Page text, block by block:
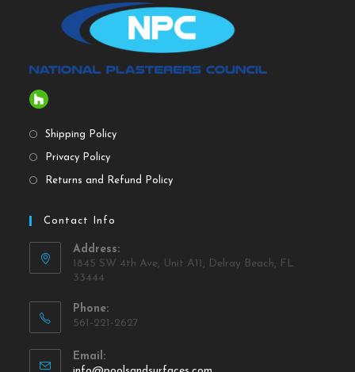
Shipping Policy
Privacy Policy
Returns and Refund Policy
Contact Info
Address:
1845 SW 4th Ave, Unit A11, Delray Beach, FL
33444
Phone:
561-221-2627
Email: